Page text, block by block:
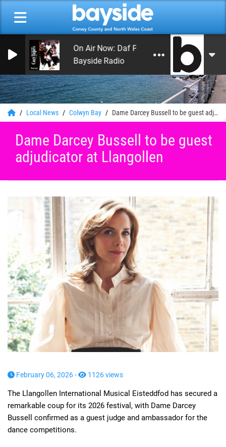
0
On Air Now: Daf Phillips
Bayside Radio
Local News Colwyn Bay Dame Darcey Bussell to be guest adjudicator at Llangollen
Dame Darcey Bussell to be guest
adjudicator at Llangollen
February 06, 2026 - 1126 views
The Llangollen International Musical Eisteddfod has secured a
remarkable coup for its 2026 festival, with Dame Darcey
Bussell confirmed as a guest judge and ambassador for the
dance competitions.